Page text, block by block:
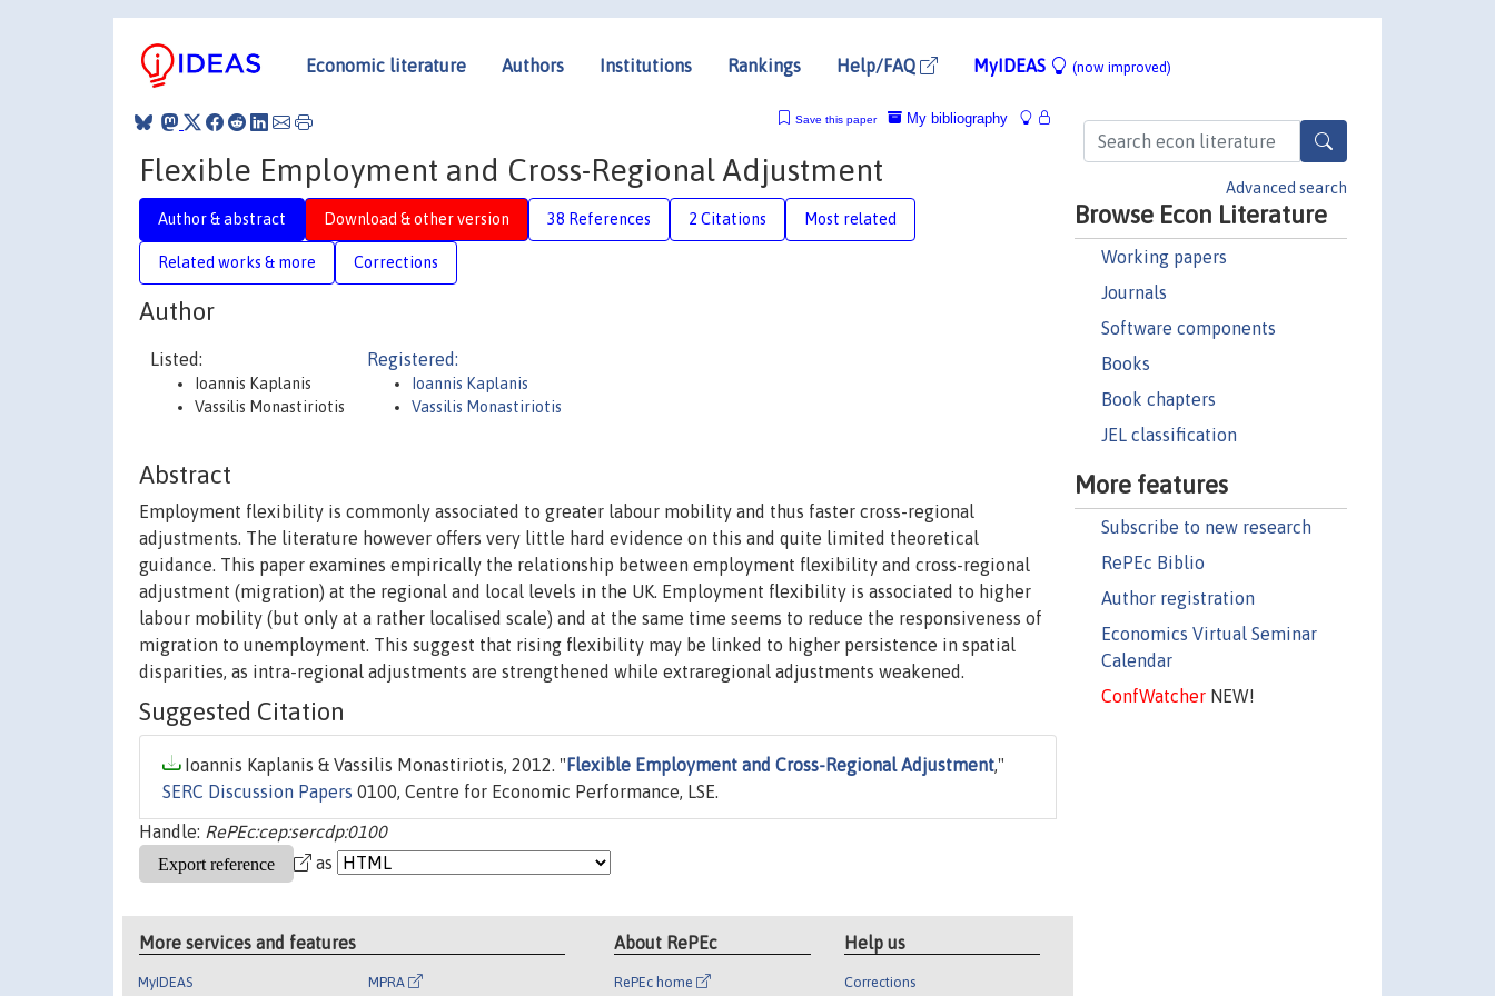
Economic literature Authors Institutions Rankings Help/FAQ MyIDEAS (now improved)
Advanced search
Browse Econ Literature
Working papers
Journals
Software components
Books
Book chapters
JEL classification
More features
Subscribe to new research
RePEc Biblio
Author registration
Economics Virtual Seminar
Calendar
ConfWatcherNEW!
My bibliography
Save this paper
Flexible Employment and Cross-Regional Adjustment
Author & abstract Download & other version 38 References 2 Citations Most related
Related works & more Corrections
Author
Listed:
Ioannis Kaplanis
Vassilis Monastiriotis
Registered:
Ioannis Kaplanis
Vassilis Monastiriotis
Abstract
Employment flexibility is commonly associated to greater labour mobility and thus faster cross-regional
adjustments. The literature however offers very little hard evidence on this and quite limited theoretical
guidance. This paper examines empirically the relationship between employment flexibility and cross-regional
adjustment (migration) at the regional and local levels in the UK. Employment flexibility is associated to higher
labour mobility (but only at a rather localised scale) and at the same time seems to reduce the responsiveness of
migration to unemployment. This suggest that rising flexibility may be linked to higher persistence in spatial
disparities, as intra-regional adjustments are strengthened while extraregional adjustments weakened.
Suggested Citation
Ioannis Kaplanis & Vassilis Monastiriotis, 2012. " Flexible Employment and Cross-Regional Adjustment,"
SERC Discussion Papers 0100, Centre for Economic Performance, LSE.
Handle: RePEc:cep:sercdp:0100
as
More services and features
MyIDEAS MPRA
About RePEc
RePEc home
Help us
Corrections